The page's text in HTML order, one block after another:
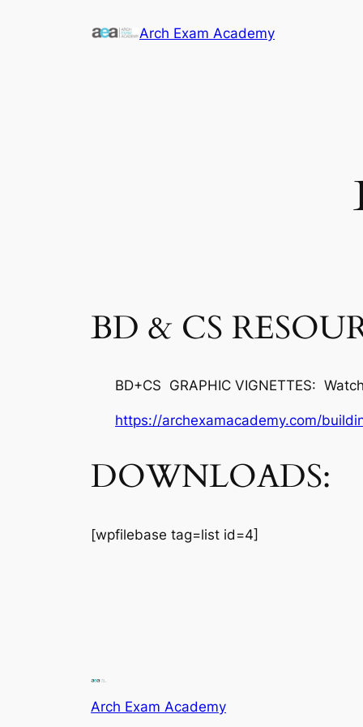
Arch Exam Academy
BD & CS
BD+CS GRAPHIC VIGNETTES:
https://archexamacademy.com/
DOWNLOADS:
[wpfilebase tag=list id=4]
Arch Exam Academy